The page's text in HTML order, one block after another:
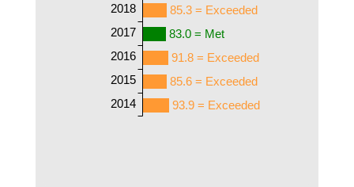
85.3 = Exceeded
83.0 = Met
91.8 = Exceeded
85.6 = Exceeded
93.9 = Exceeded
2018
2017
2016
2015
2014